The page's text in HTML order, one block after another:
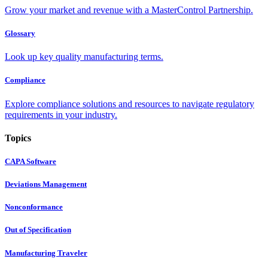
Grow your market and revenue with a MasterControl Partnership.
Glossary
Look up key quality manufacturing terms.
Compliance
Explore compliance solutions and resources to navigate regulatory
requirements in your industry.
Topics
CAPA Software
Deviations Management
Nonconformance
Out of Specification
Manufacturing Traveler